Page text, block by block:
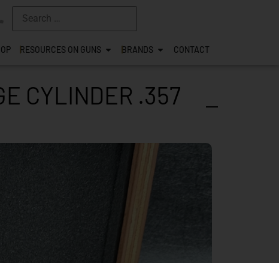
RESOURCES ON GUNS BRANDS CONTACT
CYLINDER .357